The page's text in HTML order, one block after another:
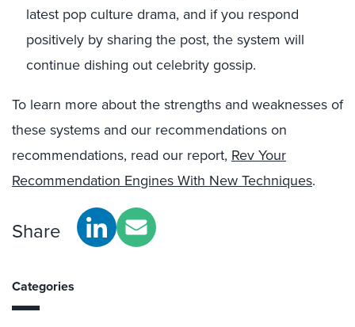
latest pop culture drama, and if you respond
positively by sharing the post, the system will
continue dishing out celebrity gossip.
To learn more about the strengths and weaknesses of
these systems and our recommendations on
recommendations, read our report, Rev Your
Recommendation Engines With New Techniques.
Share
Categories